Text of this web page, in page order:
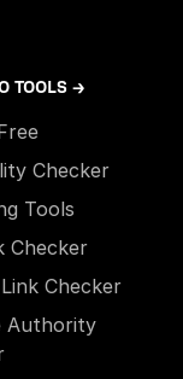
TOOLS →
Checker
Tools
Checker
Checker
Authority